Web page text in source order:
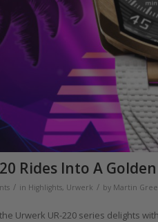
Rides Into A
/ in Highlights, Urwerk / by Martin
Urwerk UR-220 series delights